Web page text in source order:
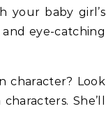
your baby girl’s
eye-catching
character? Look
She’ll